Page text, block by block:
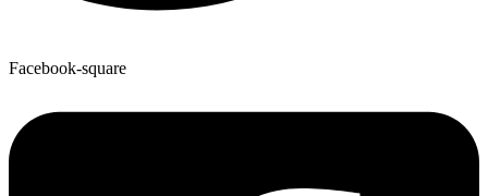
Facebook-square